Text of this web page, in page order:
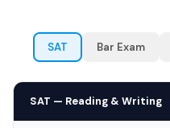
SAT Bar Exam
SAT — Reading & Writing